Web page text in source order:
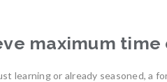
maximum time
learning or already seasoned, a